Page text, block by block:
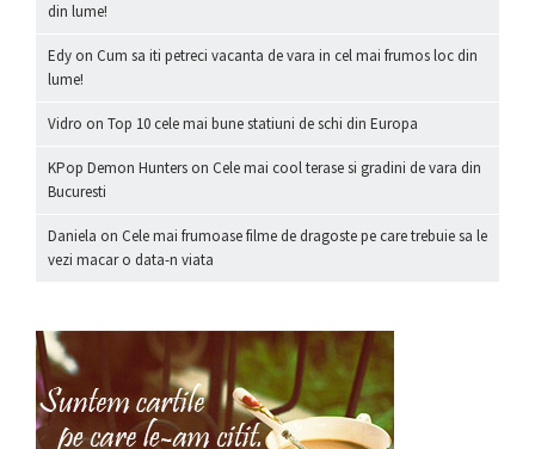
din lume!
Edy on Cum sa iti petreci vacanta de vara in cel mai frumos loc din
lume!
Vidro on Top 10 cele mai bune statiuni de schi din Europa
KPop Demon Hunters on Cele mai cool terase si gradini de vara din
Bucuresti
Daniela on Cele mai frumoase filme de dragoste pe care trebuie sa le
vezi macar o data-n viata